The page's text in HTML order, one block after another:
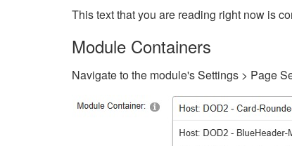
This text that you are reading right now is
Module Containers
Navigate to the module's Settings > Page